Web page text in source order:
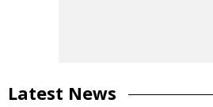
Latest News